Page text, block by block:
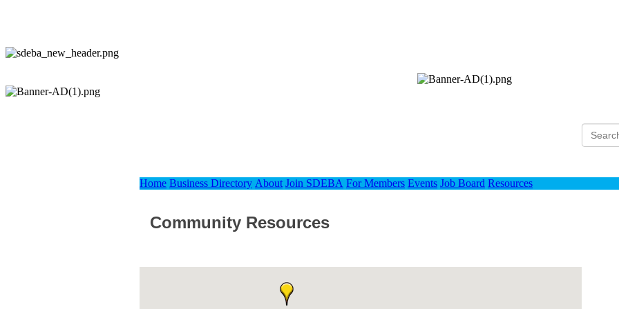
Home Business Directory About Join SDEBA For Members Events Job Board Resources
Community Resources